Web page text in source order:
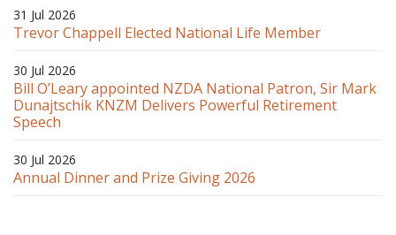
31 Jul 2026
Trevor Chappell Elected National Life Member
30 Jul 2026
Bill O’Leary appointed NZDA National Patron, Sir Mark
Dunajtschik KNZM Delivers Powerful Retirement
Speech
30 Jul 2026
Annual Dinner and Prize Giving 2026